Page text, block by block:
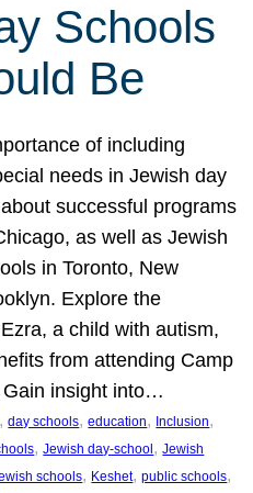
Schools
Be
of including
needs in Jewish day
successful programs
as well as Jewish
in Toronto, New
Explore the
a child with autism,
from attending Camp
Gain insight into…
, day schools, education, Inclusion
, Jewish day-school, Jewish
schools, Keshet, public schools